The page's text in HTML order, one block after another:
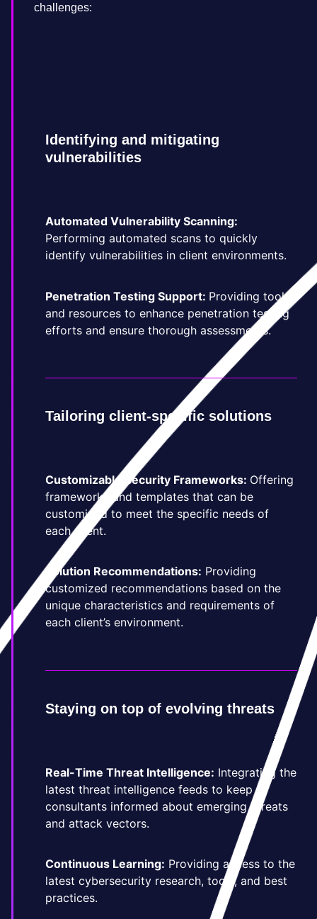
challenges:
Identifying and mitigating
vulnerabilities
Automated Vulnerability Scanning:
Performing automated scans to quickly
identify vulnerabilities in client environments.
Penetration Testing Support: Providing tools
and resources to enhance penetration testing
efforts and ensure thorough assessments.
Tailoring client-specific solutions
Customizable Security Frameworks: Offering
frameworks and templates that can be
customized to meet the specific needs of
each client.
Solution Recommendations: Providing
customized recommendations based on the
unique characteristics and requirements of
each client’s environment.
Staying on top of evolving threats
Real-Time Threat Intelligence: Integrating the
latest threat intelligence feeds to keep
consultants informed about emerging threats
and attack vectors.
Continuous Learning: Providing access to the
latest cybersecurity research, tools, and best
practices.